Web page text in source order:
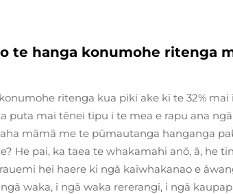
te hanga konumohe ritenga
ritenga kua piki ake ki te 32% mai
puta mai tēnei tipu i te mea e rapu ana
māmā me te pūmautanga hanganga
He pai, ka taea te whakamahi anō, ā, he
hei haere ki ngā kaiwhakanao e
waka, i ngā waka rererangi, i ngā